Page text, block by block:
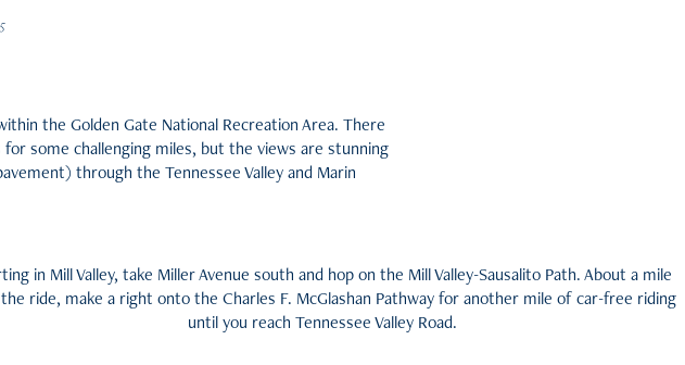
the Golden Gate National Recreation Area. There
some challenging miles, but the views are stunning
through the Tennessee Valley and Marin
in Mill Valley, take Miller Avenue south and hop on the Mill Valley-Sausalito Path. About a mile
ride, make a right onto the Charles F. McGlashan Pathway for another mile of car-free riding
until you reach Tennessee Valley Road.